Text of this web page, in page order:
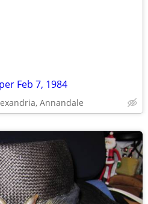
Feb 7, 1984
Annandale